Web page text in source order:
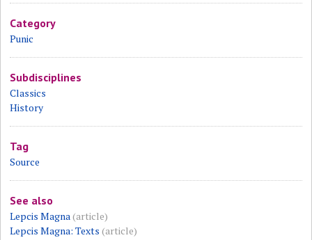
Category
Punic
Subdisciplines
Classics
History
Tag
Source
See also
Lepcis Magna(article)
Lepcis Magna: Texts (article)